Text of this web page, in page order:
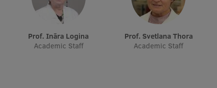
Our people
Strategy
Structure
Prof. Ināra Logina
Academic Staff
Prof. Svetlana Thora
Academic Staff